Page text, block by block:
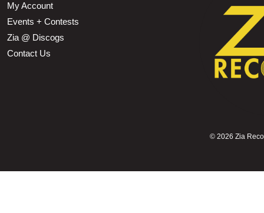
My Account
Events + Contests
Zia @ Discogs
Contact Us
© 2026 Zia